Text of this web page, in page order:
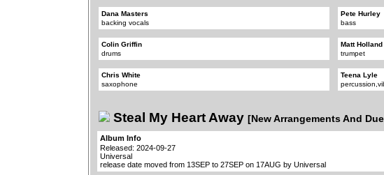
Dana Masters
backing vocals
Pete Hurley
bass
Colin Griffin
drums
Matt Holland
trumpet
Chris White
saxophone
Teena Lyle
Steal My Heart Away [New Arrangements And
Album Info
Released: 2024-09-27
Universal
release date moved from 13SEP to 27SEP on 17AUG by Universal